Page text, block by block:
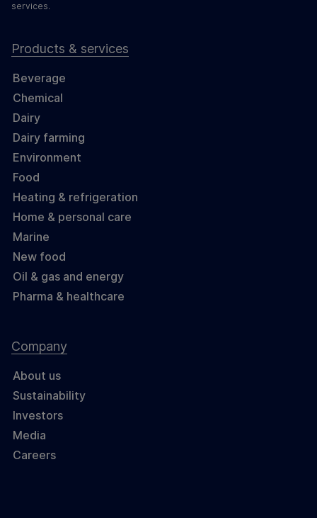
services.
Products & services
Beverage
Chemical
Dairy
Dairy farming
Environment
Food
Heating & refrigeration
Home & personal care
Marine
New food
Oil & gas and energy
Pharma & healthcare
Company
About us
Sustainability
Investors
Media
Careers